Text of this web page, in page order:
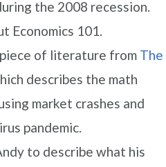
the 2008 recession.
Economics 101.
of literature from The
describes the math
market crashes and
pandemic.
to describe what his